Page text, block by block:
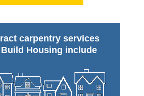
carpentry services
Housing include